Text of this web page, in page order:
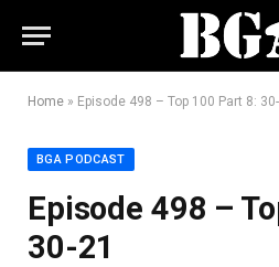
Home » Episode 498 – Top 100 Part 8: 30-
BGA PODCAST
Episode 498 –
30-21